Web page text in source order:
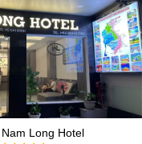
Long Hotel